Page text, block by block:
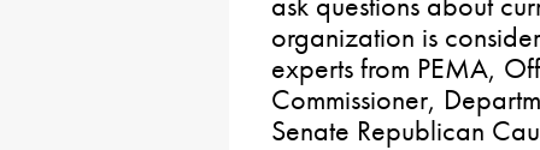
organization is
experts from PEMA,
Commissioner,
Senate Republican